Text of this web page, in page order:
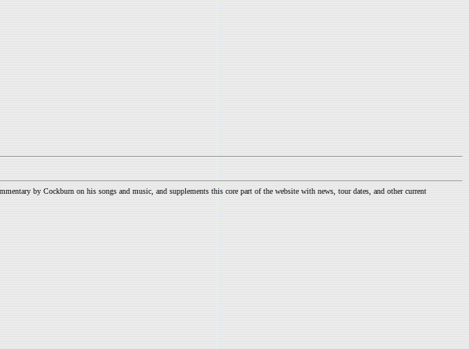
by Cockburn on his songs and music, and supplements this core part of the website with news, tour dates, and other current